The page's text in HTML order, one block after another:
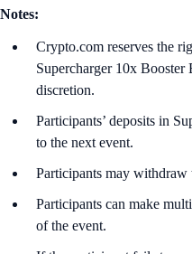
Notes:
Crypto.com reserves the
Supercharger 10x Booster
discretion.
Participants’ deposits in
to the next event.
Participants may
Participants can make
of the event.